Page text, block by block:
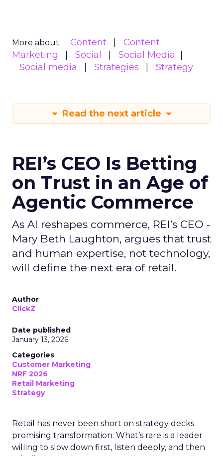
More about: Content
Content
Marketing
Social
Social Media
Social media
Strategies Strategy
Read the next article
REI’s CEO Is Betting
on Trust in an Age of
Agentic Commerce
As AI reshapes commerce, REI’s CEO -
Mary Beth Laughton, argues that trust
and human expertise, not technology,
will define the next era of retail.
Author
ClickZ
Date published
January 13, 2026
Categories
Customer Marketing
NRF 2026
Retail Marketing
Strategy
Retail has never been short on strategy decks
promising transformation. What’s rare is a leader
willing to slow down first, listen deeply, and then